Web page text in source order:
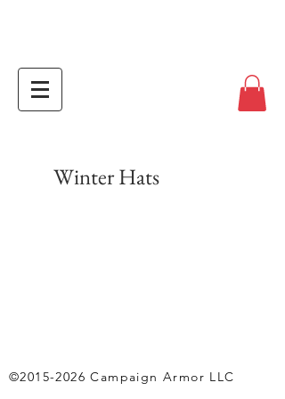
Winter Hats
©2015-2026 Campaign Armor LLC